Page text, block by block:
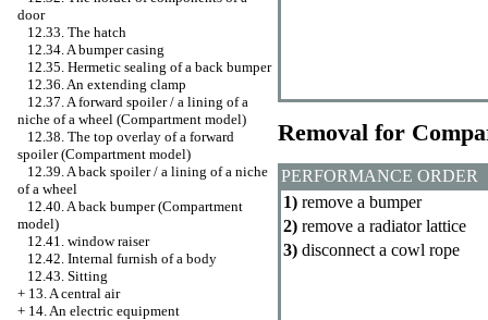
door
12.33. The hatch
12.34. A bumper casing
12.35. Hermetic sealing of a back bumper
12.36. An extending clamp
12.37. A forward spoiler / a lining of a
niche of a wheel (Compartment model)
12.38. The top overlay of a forward
spoiler (Compartment model)
12.39. A back spoiler / a lining of a niche
of a wheel
12.40. A back bumper (Compartment
model)
12.41. window raiser
12.42. Internal furnish of a body
12.43. Sitting
+ 13. A central air
+ 14. An electric equipment
Removal for
PERFORMANCE ORDER
1) remove a bumper
2) remove a radiator lattice
3) disconnect a cowl rope